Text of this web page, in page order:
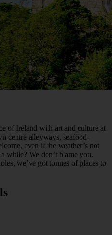
of Ireland with art and culture at
centre alleyways, seafood-
even if the weather’s not
while? We don’t blame you.
we’ve got tonnes of places to